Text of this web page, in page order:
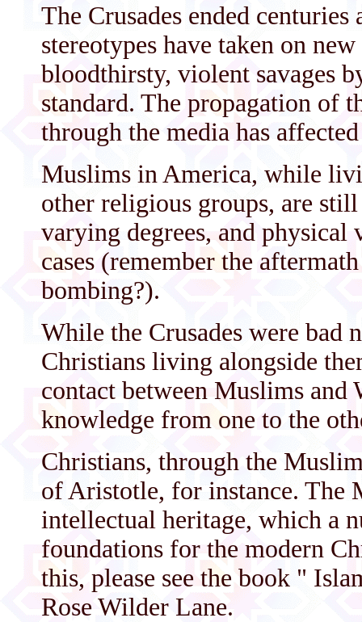
The Crusades ended
stereotypes have taken on
bloodthirsty, violent savages
standard. The propagation of
through the media has
Muslims in America, while
other religious groups, are
varying degrees, and physical
cases (remember the
bombing?).
While the Crusades were bad
Christians living alongside
contact between Muslims and
knowledge from one to the
Christians, through the
of Aristotle, for instance. The
intellectual heritage, which a
foundations for the modern
this, please see the book "
Rose Wilder Lane.